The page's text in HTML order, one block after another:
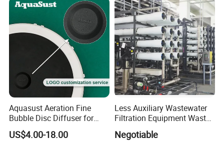
Aquasust Aeration Fine
Bubble Disc Diffuser for
Aquarium Water Treatment
US$4.00-18.00
Less Auxiliary Wastewater
Filtration Equipment Waste
Water Treatment Machine
OEM Automatic Industrial
Negotiable